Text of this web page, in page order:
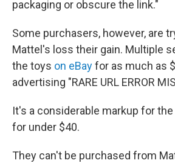
packaging or obscure the link."
Some purchasers, however, are
Mattel's loss their gain. Multiple
the toys on eBayfor as much as
advertising "RARE URL ERROR
It's a considerable markup for the
for under $40.
They can't be purchased from